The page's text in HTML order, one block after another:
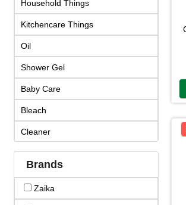
Household Things
Kitchencare Things
Oil
Shower Gel
Baby Care
Bleach
Cleaner
Cosmetics
Brands
Zaika